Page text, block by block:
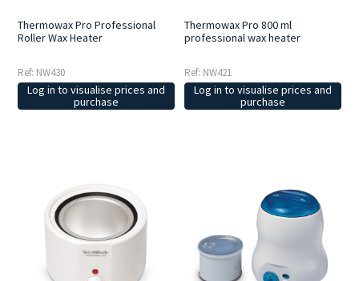
Thermowax Pro Professional
Roller Wax Heater
Ref: NW430
Log in to visualise prices and
purchase
Thermowax Pro 800 ml
professional wax heater
Ref: NW421
Log in to visualise prices and
purchase